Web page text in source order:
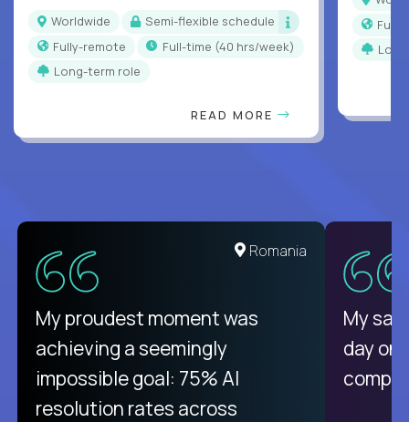
Worldwide
Semi-flexible schedule
Fully-remote
full-time (40 hrs/week)
Long-term role
READ MORE
Romania
My proudest moment was
achieving a seemingly
impossible goal: 75% AI
resolution rates across
My
day